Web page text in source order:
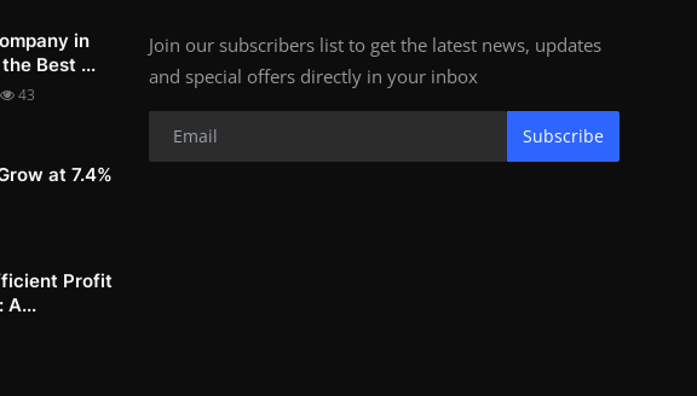
in
Best ...
43
at 7.4%
Profit
A...
Join our subscribers list to get the latest news, updates
and special offers directly in your inbox
Subscribe